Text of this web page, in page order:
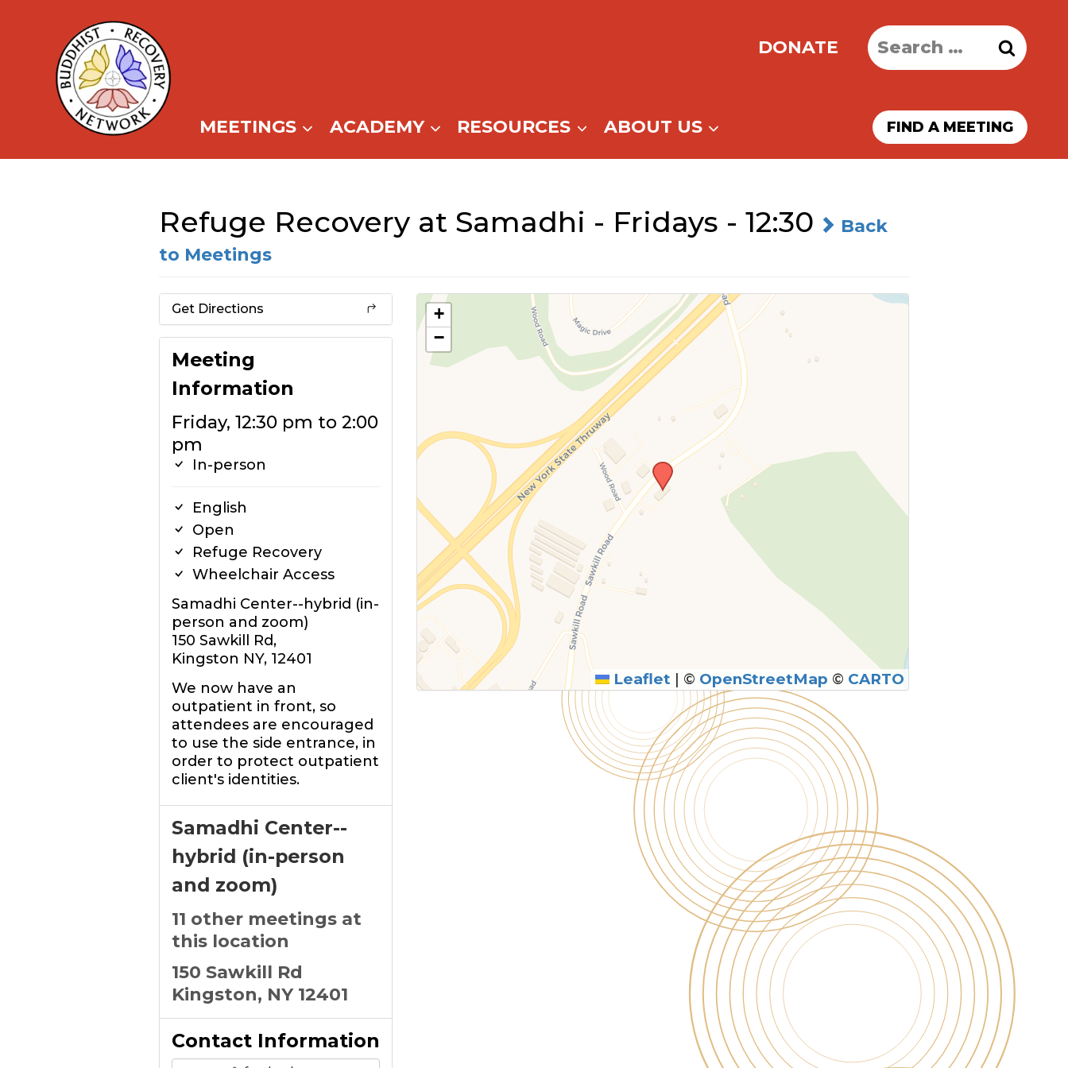
content
DONATE
Search
for:
MEETINGS ACADEMY RESOURCES ABOUT US FIND A MEETING
Refuge Recovery at Samadhi - Fridays - 12:30
Back
to Meetings
Get Directions
Meeting
Information
Friday, 12:30 pm to 2:00
pm
In-person
English
Open
Refuge Recovery
Wheelchair Access
Samadhi Center--hybrid (in-
person and zoom)
150 Sawkill Rd,
Kingston NY, 12401
We now have an
outpatient in front, so
attendees are encouraged
to use the side entrance, in
order to protect outpatient
client's identities.
Samadhi Center--
hybrid (in-person
and zoom)
11 other meetings at
this location
150 Sawkill Rd
Kingston, NY 12401
Contact Information
+
−
Leaflet | © OpenStreetMap © CARTO